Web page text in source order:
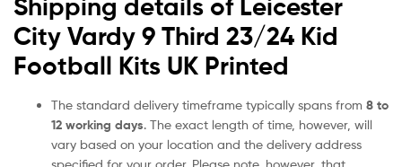
Shipping details of Leicester
City Vardy 9 Third 23/24 Kid
Football Kits UK Printed
The standard delivery timeframe typically spans from 8 to
12 working days. The exact length of time, however, will
vary based on your location and the delivery address
specified for your order. Please note, however, that